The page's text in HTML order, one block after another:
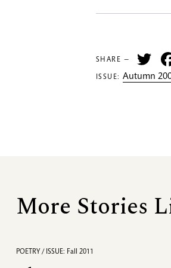
SHARE —
ISSUE:Autumn
More Stories
POETRY / ISSUE: Fall 2011